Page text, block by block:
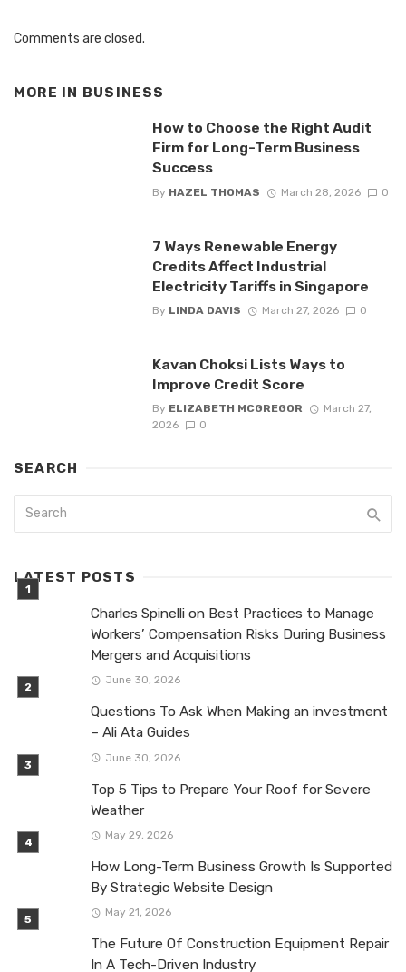
Comments are closed.
MORE IN BUSINESS
How to Choose the Right Audit
Firm for Long-Term Business
Success
By HAZEL THOMAS March 28, 2026 0
7 Ways Renewable Energy
Credits Affect Industrial
Electricity Tariffs in Singapore
By LINDA DAVIS March 27, 2026 0
Kavan Choksi Lists Ways to
Improve Credit Score
By ELIZABETH MCGREGOR
March 27,
2026
0
SEARCH
LATEST POSTS
Charles Spinelli on Best Practices to Manage
Workers’ Compensation Risks During Business
Mergers and Acquisitions
June 30, 2026
Questions To Ask When Making an investment
– Ali Ata Guides
June 30, 2026
Top 5 Tips to Prepare Your Roof for Severe
Weather
May 29, 2026
How Long-Term Business Growth Is Supported
By Strategic Website Design
May 21, 2026
The Future Of Construction Equipment Repair
In A Tech-Driven Industry